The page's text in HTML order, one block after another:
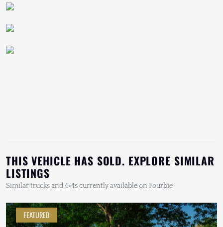
THIS VEHICLE HAS SOLD. EXPLORE SIMILAR
LISTINGS
Similar trucks and 4×4s currently available on Fourbie
FEATURED